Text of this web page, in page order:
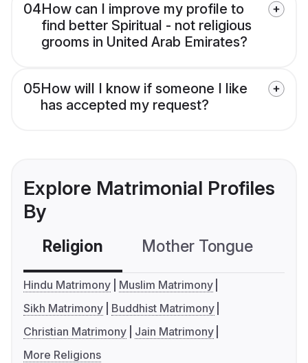
04How can I improve my profile to
find better Spiritual - not religious
grooms in United Arab Emirates?
05How will I know if someone I like
has accepted my request?
Explore Matrimonial Profiles
By
Religion Mother Tongue
Hindu Matrimony
Muslim Matrimony
Sikh Matrimony
Buddhist Matrimony
Christian Matrimony
Jain Matrimony
More Religions